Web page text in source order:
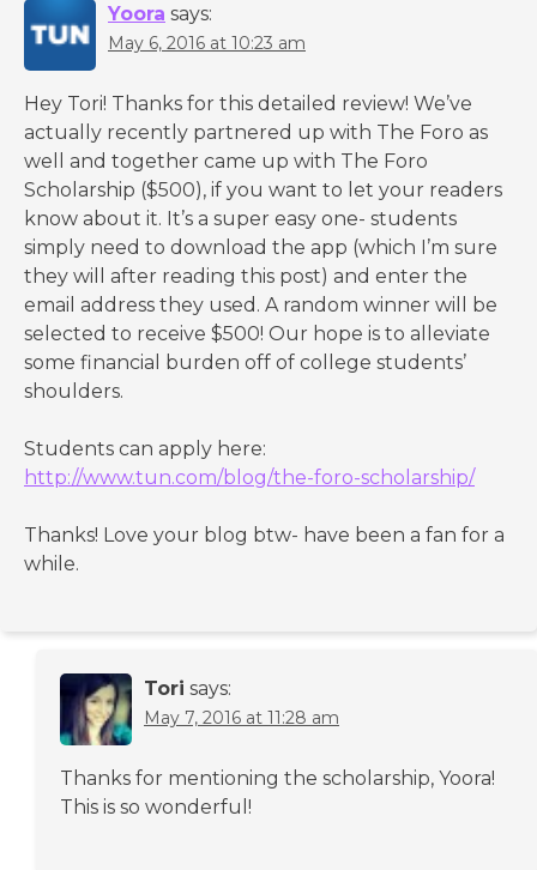
Yoora says:
May 6, 2016 at 10:23 am
Hey Tori! Thanks for this detailed review! We’ve
actually recently partnered up with The Foro as
well and together came up with The Foro
Scholarship ($500), if you want to let your readers
know about it. It’s a super easy one- students
simply need to download the app (which I’m sure
they will after reading this post) and enter the
email address they used. A random winner will be
selected to receive $500! Our hope is to alleviate
some financial burden off of college students’
shoulders.
Students can apply here:
http://www.tun.com/blog/the-foro-scholarship/
Thanks! Love your blog btw- have been a fan for a
while.
Tori says:
May 7, 2016 at 11:28 am
Thanks for mentioning the scholarship, Yoora!
This is so wonderful!